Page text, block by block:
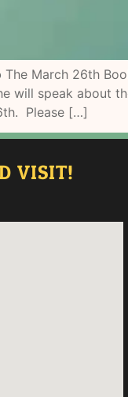
The March 26th
will speak about
Please […]
VISIT!